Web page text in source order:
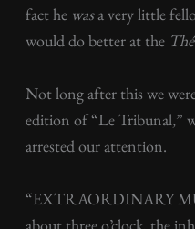
fact he wasa very little
would do better at the
Not long after this we
edition of “Le Tribunal,”
arrested our attention.
“EXTRAORDINARY